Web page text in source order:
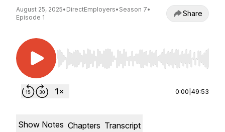
August 25, 2025• DirectEmployers• Season 7•
Episode 1
Share
Use Left/Right to seek, Home/End to jump to
0:00 49:53
Show Notes Chapters Transcript